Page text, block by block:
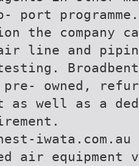
port programme.
the company
line and
owned,
as well as a
iwata.com.au
air